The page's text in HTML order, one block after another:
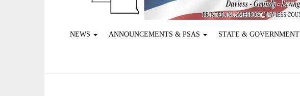
NEWS ANNOUNCEMENTS & PSAS STATE & GOVERNMENT